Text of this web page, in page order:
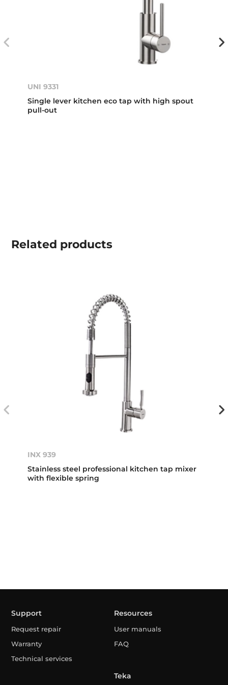
UNI 9331
Single lever kitchen eco tap with high spout
pull-out
Related products
INX 939
Stainless steel professional kitchen tap mixer
with flexible spring
Support
Request repair
Warranty
Technical services
Resources
User manuals
FAQ
Teka